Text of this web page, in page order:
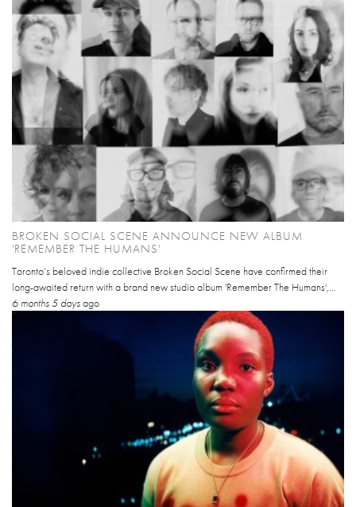
BROKEN SOCIAL SCENE ANNOUNCE NEW ALBUM
'REMEMBER THE HUMANS'
Toronto’s beloved indie collective Broken Social Scene have confirmed their
long-awaited return with a brand new studio album 'Remember The Humans',...
6 months 5 daysago